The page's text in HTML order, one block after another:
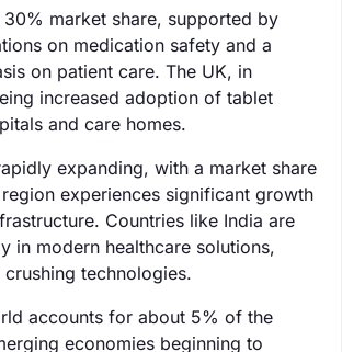
30% market share, supported by
on medication safety and a
on patient care. The UK, in
increased adoption of tablet
and care homes.
expanding, with a market share
experiences significant growth
Countries like India are
in modern healthcare solutions,
technologies.
accounts for about 5% of the
economies beginning to